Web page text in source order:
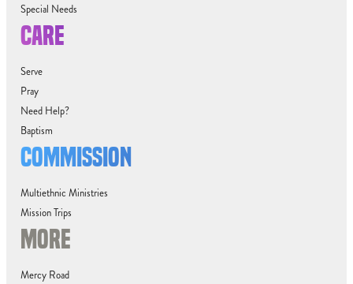
Special Needs
CARE
Serve
Pray
Need Help?
Baptism
COMMISSION
Multiethnic Ministries
Mission Trips
MORE
Mercy Road